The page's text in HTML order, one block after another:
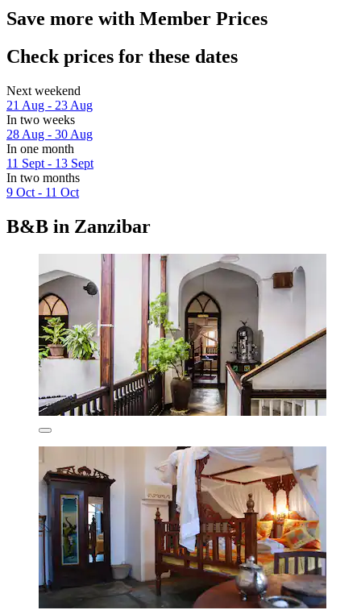
Save more with Member Prices
Check prices for these dates
Next weekend
21 Aug - 23 Aug
In two weeks
28 Aug - 30 Aug
In one month
11 Sept - 13 Sept
In two months
9 Oct - 11 Oct
B&B in Zanzibar